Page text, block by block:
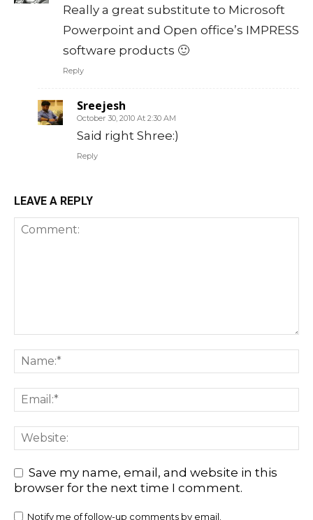
Really a great substitute to Microsoft
Powerpoint and Open office’s IMPRESS
software products 🙂
Reply
Sreejesh
October 30, 2010 At 2:30 AM
Said right Shree:)
Reply
LEAVE A REPLY
Save my name, email, and website in this
browser for the next time I comment.
Notify me of follow-up comments by email.